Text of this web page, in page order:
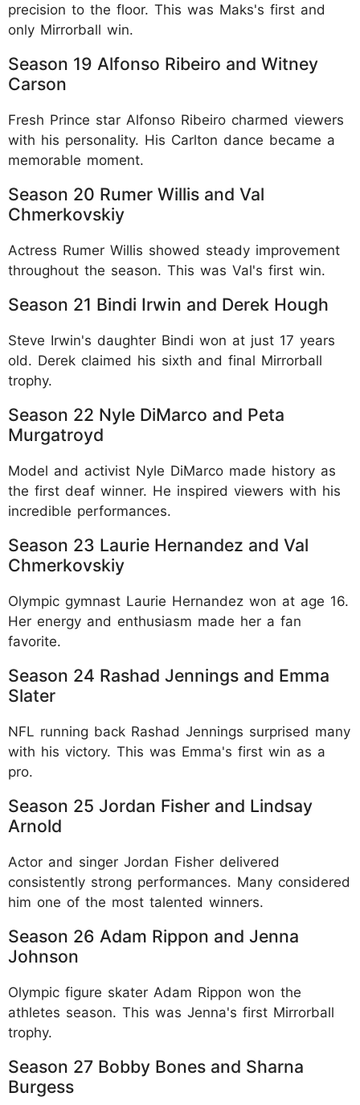
precision to the floor. This was Maks's first and
only Mirrorball win.​
Season 19 Alfonso Ribeiro and Witney
Carson
Fresh Prince star Alfonso Ribeiro charmed viewers
with his personality. His Carlton dance became a
memorable moment.​
Season 20 Rumer Willis and Val
Chmerkovskiy
Actress Rumer Willis showed steady improvement
throughout the season. This was Val's first win.​
Season 21 Bindi Irwin and Derek Hough
Steve Irwin's daughter Bindi won at just 17 years
old. Derek claimed his sixth and final Mirrorball
trophy.​
Season 22 Nyle DiMarco and Peta
Murgatroyd
Model and activist Nyle DiMarco made history as
the first deaf winner. He inspired viewers with his
incredible performances.​
Season 23 Laurie Hernandez and Val
Chmerkovskiy
Olympic gymnast Laurie Hernandez won at age 16.
Her energy and enthusiasm made her a fan
favorite.​
Season 24 Rashad Jennings and Emma
Slater
NFL running back Rashad Jennings surprised many
with his victory. This was Emma's first win as a
pro.​
Season 25 Jordan Fisher and Lindsay
Arnold
Actor and singer Jordan Fisher delivered
consistently strong performances. Many considered
him one of the most talented winners.​
Season 26 Adam Rippon and Jenna
Johnson
Olympic figure skater Adam Rippon won the
athletes season. This was Jenna's first Mirrorball
trophy.​
Season 27 Bobby Bones and Sharna
Burgess